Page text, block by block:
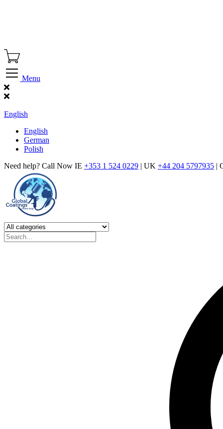
Menu
English
English
German
Polish
Need help? Call Now IE +353 1 524 0229 | UK +44 204 5797935 |